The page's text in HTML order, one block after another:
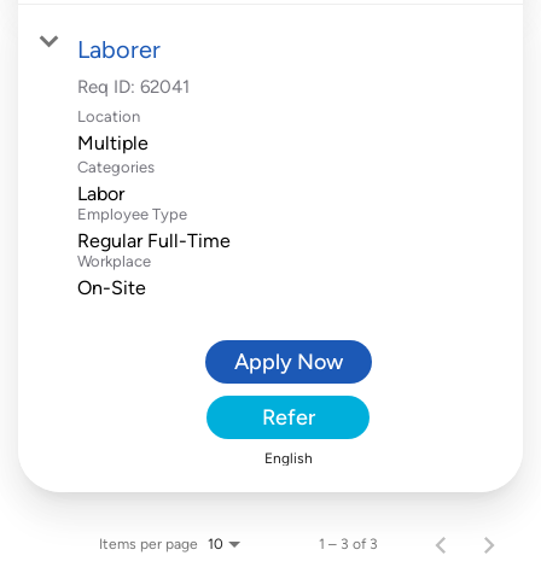
Laborer
Req ID: 62041
Location
Multiple
Categories
Labor
Employee Type
Regular Full-Time
Workplace
On-Site
Apply Now
Refer
English
Items per page 10 1 – 3 of 3